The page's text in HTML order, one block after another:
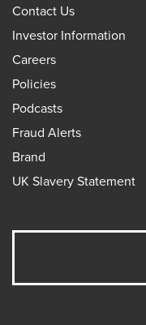
Contact Us
Investor Information
Careers
Policies
Podcasts
Fraud Alerts
Brand
UK Slavery Statement